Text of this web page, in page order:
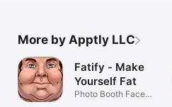
More by Apptly LLC
Fatify - Make
Yourself Fat
Photo Booth Face